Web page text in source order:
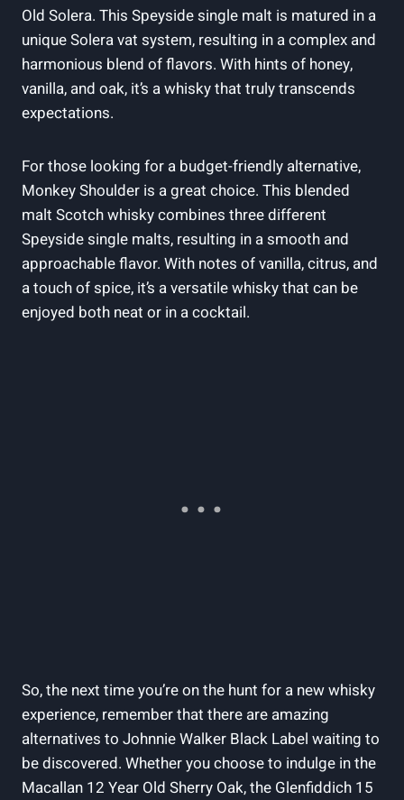
Old Solera. This Speyside single malt is matured in a
unique Solera vat system, resulting in a complex and
harmonious blend of flavors. With hints of honey,
vanilla, and oak, it’s a whisky that truly transcends
expectations.
For those looking for a budget-friendly alternative,
Monkey Shoulder is a great choice. This blended
malt Scotch whisky combines three different
Speyside single malts, resulting in a smooth and
approachable flavor. With notes of vanilla, citrus, and
a touch of spice, it’s a versatile whisky that can be
enjoyed both neat or in a cocktail.
So, the next time you’re on the hunt for a new whisky
experience, remember that there are amazing
alternatives to Johnnie Walker Black Label waiting to
be discovered. Whether you choose to indulge in the
Macallan 12 Year Old Sherry Oak, the Glenfiddich 15